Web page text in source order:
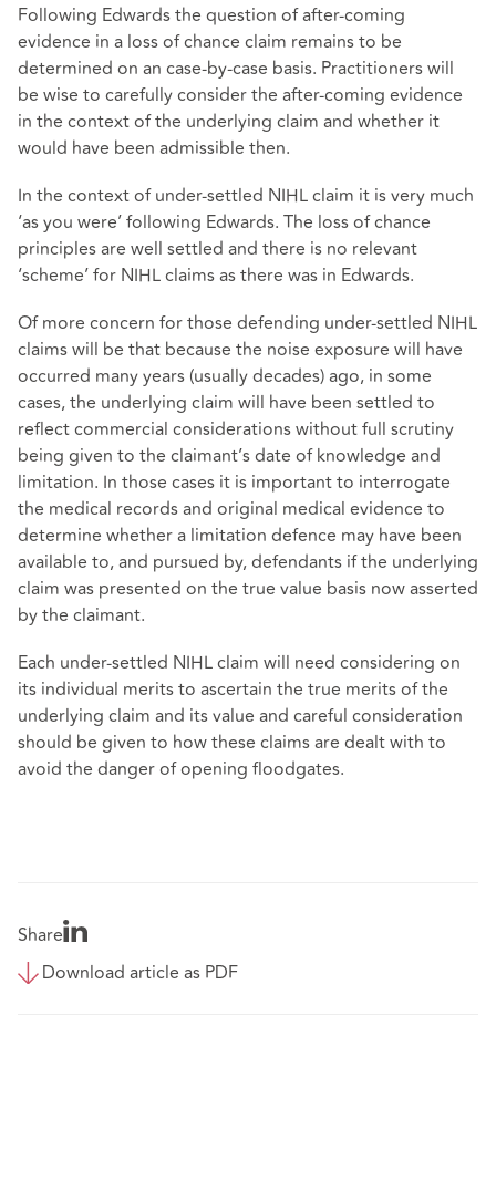
Following Edwards the question of after-coming
evidence in a loss of chance claim remains to be
determined on an case-by-case basis. Practitioners will
be wise to carefully consider the after-coming evidence
in the context of the underlying claim and whether it
would have been admissible then.
In the context of under-settled NIHL claim it is very much
‘as you were’ following Edwards. The loss of chance
principles are well settled and there is no relevant
‘scheme’ for NIHL claims as there was in Edwards.
Of more concern for those defending under-settled NIHL
claims will be that because the noise exposure will have
occurred many years (usually decades) ago, in some
cases, the underlying claim will have been settled to
reflect commercial considerations without full scrutiny
being given to the claimant’s date of knowledge and
limitation. In those cases it is important to interrogate
the medical records and original medical evidence to
determine whether a limitation defence may have been
available to, and pursued by, defendants if the underlying
claim was presented on the true value basis now asserted
by the claimant.
Each under-settled NIHL claim will need considering on
its individual merits to ascertain the true merits of the
underlying claim and its value and careful consideration
should be given to how these claims are dealt with to
avoid the danger of opening floodgates.
Share
Download article as PDF